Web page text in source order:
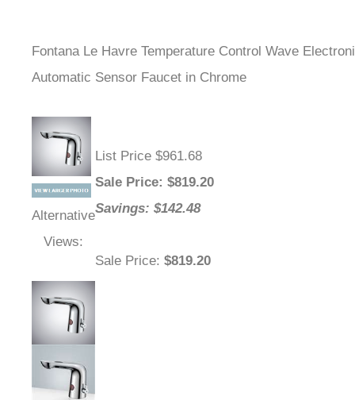
Fontana Le Havre Temperature Control Wave
Automatic Sensor Faucet in Chrome
Alternative
Views:
List Price $961.68
Sale Price: $819.20
Savings: $142.48
Sale Price: $819.20